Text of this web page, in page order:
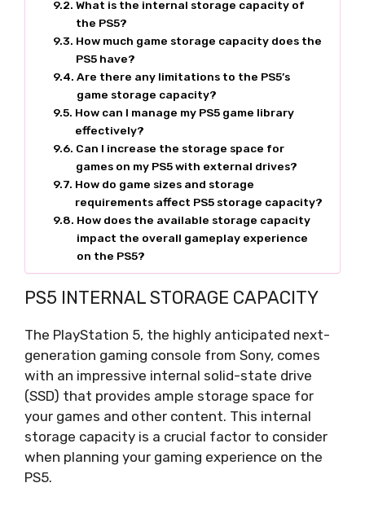
What is the internal storage capacity of
the PS5?
How much game storage capacity does the
PS5 have?
Are there any limitations to the PS5’s
game storage capacity?
How can I manage my PS5 game library
effectively?
Can I increase the storage space for
games on my PS5 with external drives?
How do game sizes and storage
requirements affect PS5 storage capacity?
How does the available storage capacity
impact the overall gameplay experience
on the PS5?
PS5 INTERNAL STORAGE CAPACITY
The PlayStation 5, the highly anticipated next-
generation gaming console from Sony, comes
with an impressive internal solid-state drive
(SSD) that provides ample storage space for
your games and other content. This internal
storage capacity is a crucial factor to consider
when planning your gaming experience on the
PS5.